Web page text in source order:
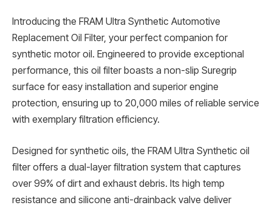
Introducing the FRAM Ultra Synthetic Automotive
Replacement Oil Filter, your perfect companion for
synthetic motor oil. Engineered to provide exceptional
performance, this oil filter boasts a non-slip Suregrip
surface for easy installation and superior engine
protection, ensuring up to 20,000 miles of reliable service
with exemplary filtration efficiency.
Designed for synthetic oils, the FRAM Ultra Synthetic oil
filter offers a dual-layer filtration system that captures
over 99% of dirt and exhaust debris. Its high temp
resistance and silicone anti-drainback valve deliver